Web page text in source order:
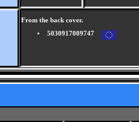
From the back cover.
5030917009747